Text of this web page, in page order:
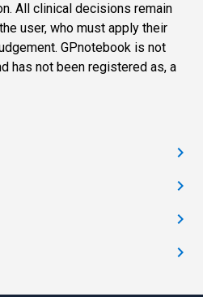
All clinical decisions remain
user, who must apply their
GPnotebook is not
has not been registered as, a